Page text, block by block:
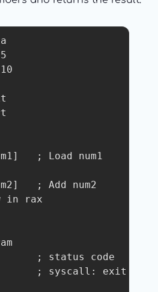
; Load num1
; Add num2
in rax
; status code
; syscall: exit